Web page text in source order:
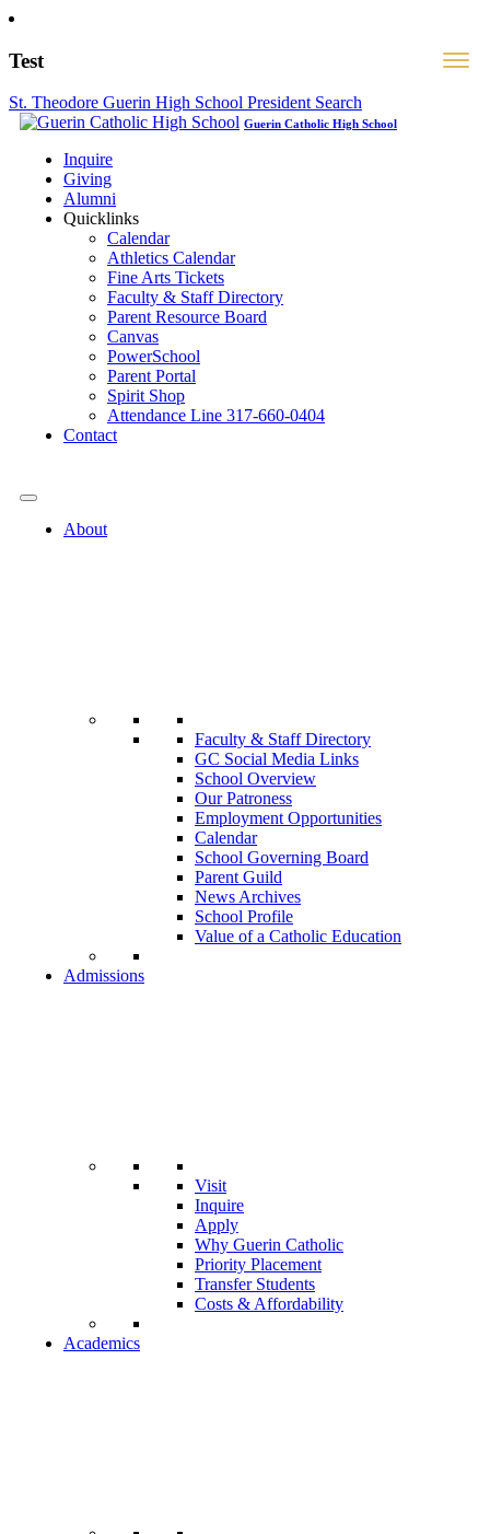
Test
St. Theodore Guerin High School President Search
Guerin Catholic High School
Inquire
Giving
Alumni
Quicklinks
Calendar
Athletics Calendar
Fine Arts Tickets
Faculty & Staff Directory
Parent Resource Board
Canvas
PowerSchool
Parent Portal
Spirit Shop
Attendance Line 317-660-0404
Contact
About
Faculty & Staff Directory
GC Social Media Links
School Overview
Our Patroness
Employment Opportunities
Calendar
School Governing Board
Parent Guild
News Archives
School Profile
Value of a Catholic Education
Admissions
Visit
Inquire
Apply
Why Guerin Catholic
Priority Placement
Transfer Students
Costs & Affordability
Academics